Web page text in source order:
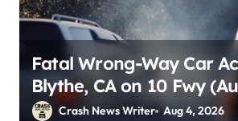
Fatal Wrong-Way Car
Blythe, CA on 10 Fwy
2026)Crash News Writer Aug 4, 2026